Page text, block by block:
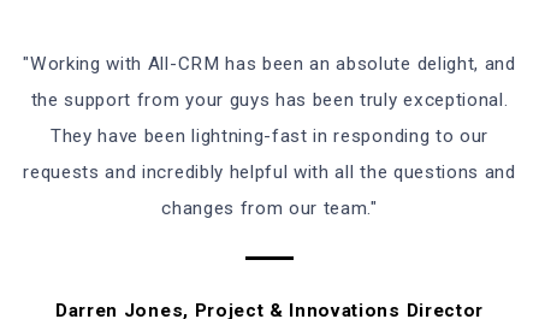
"Working with All-CRM has been an absolute delight, and
the support from your guys has been truly exceptional.
They have been lightning-fast in responding to our
requests and incredibly helpful with all the questions and
changes from our team."
Darren Jones, Project & Innovations Director